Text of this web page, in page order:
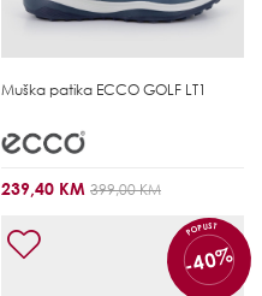
Muška patika ECCO GOLF LT1
239,40 KM 399,00 KM
POPUST
-40%